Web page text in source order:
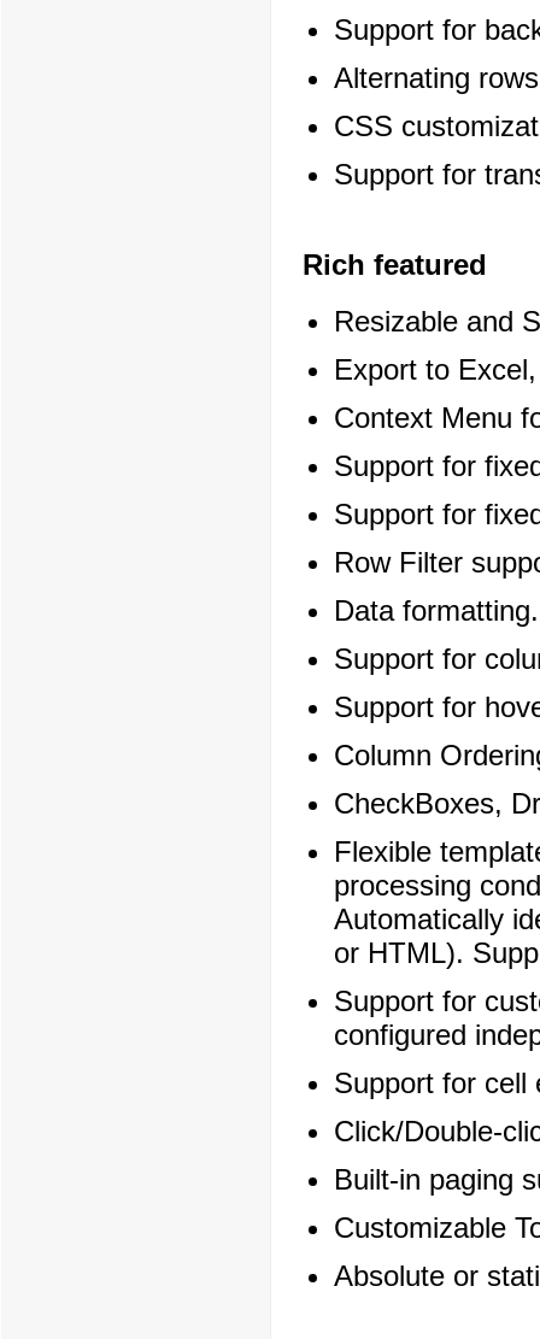
Support for
Alternating
CSS
Support for
Rich featured
Resizable and
Export to
Context Menu
Support for
Support for
Row Filter
Data formatting.
Support for
Support for
Column
CheckBoxes,
Flexible
processing
Automatically
or HTML).
Support for
configured
Support for cell
Click/Double-
Built-in paging
Customizable
Absolute or